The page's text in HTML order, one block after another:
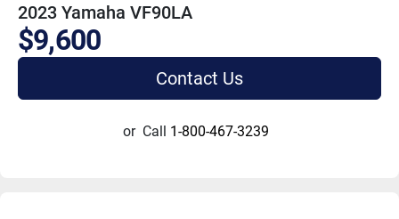
2023 Yamaha VF90LA
$9,600
Contact Us
or Call 1-800-467-3239